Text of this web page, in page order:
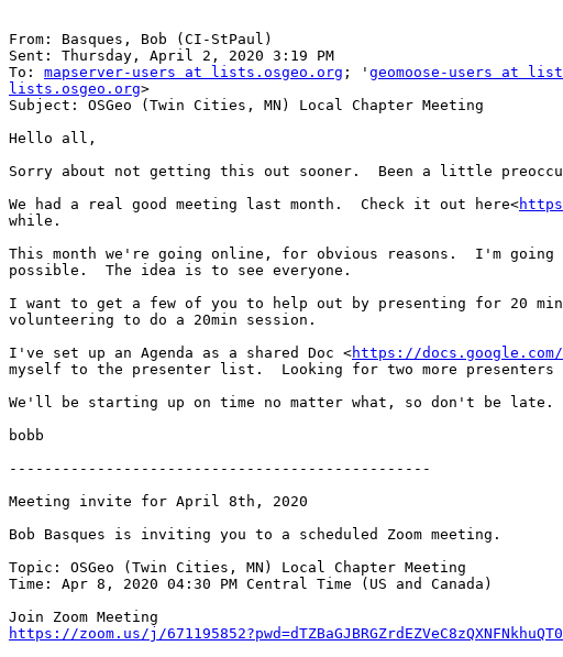
From: Basques, Bob (CI-StPaul)
Sent: Thursday, April 2, 2020 3:19 PM
To: mapserver-users at lists.osgeo.org ; ' geomoose-users at
lists.osgeo.org>
Subject: OSGeo (Twin Cities, MN) Local Chapter Meeting
Hello all,
Sorry about not getting this out sooner.  Been a little
We had a real good meeting last month.  Check it out here<
while.
This month we're going online, for obvious reasons.  I'm
possible.  The idea is to see everyone.
I want to get a few of you to help out by presenting for 20
volunteering to do a 20min session.
I've set up an Agenda as a shared Doc <https://docs.google.com/
myself to the presenter list.  Looking for two more
We'll be starting up on time no matter what, so don't be late.
bobb
------------------------------------------------
Meeting invite for April 8th, 2020
Bob Basques is inviting you to a scheduled Zoom meeting.
Topic: OSGeo (Twin Cities, MN) Local Chapter Meeting
Time: Apr 8, 2020 04:30 PM Central Time (US and Canada)
https://zoom.us/j/